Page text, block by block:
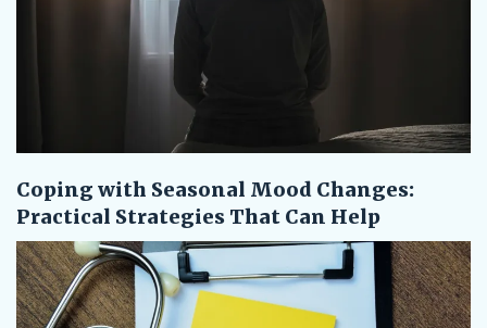
Coping with Seasonal Mood Changes:
Practical Strategies That Can Help